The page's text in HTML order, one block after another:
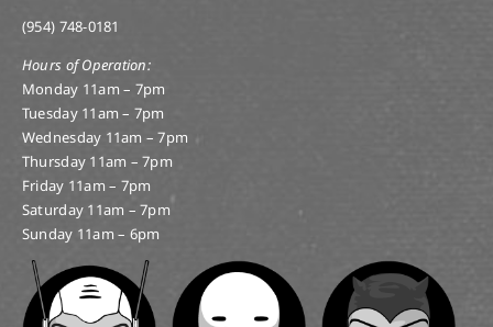
(954) 748-0181
Hours of Operation:
Monday 11am – 7pm
Tuesday 11am – 7pm
Wednesday 11am – 7pm
Thursday 11am – 7pm
Friday 11am – 7pm
Saturday 11am – 7pm
Sunday 11am – 6pm